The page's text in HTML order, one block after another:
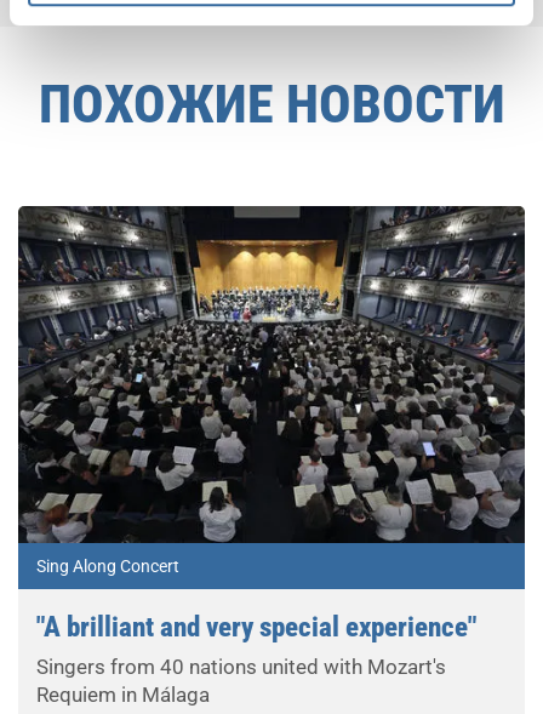
ПОХОЖИЕ НОВОСТИ
Sing Along Concert
"A brilliant and very special experience"
Singers from 40 nations united with Mozart's
Requiem in Málaga